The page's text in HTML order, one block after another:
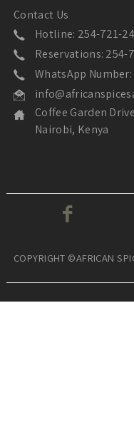
Contact Us
Hotline: 254-721-
Reservations: 254-
WhatsApp
Coffee Garden
Nairobi, Kenya
COPYRIGHT ©AFRICAN